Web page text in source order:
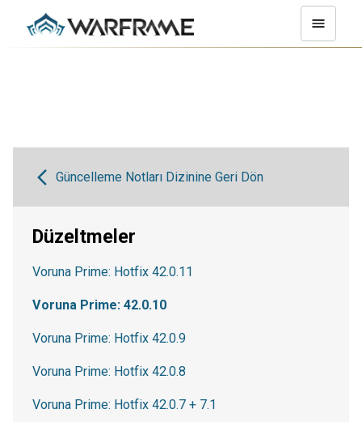
Güncelleme Notları Dizinine Geri Dön
Düzeltmeler
Voruna Prime: Hotfix 42.0.11
Voruna Prime: 42.0.10
Voruna Prime: Hotfix 42.0.9
Voruna Prime: Hotfix 42.0.8
Voruna Prime: Hotfix 42.0.7 + 7.1